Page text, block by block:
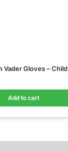
Vader Gloves – Child
Add to cart